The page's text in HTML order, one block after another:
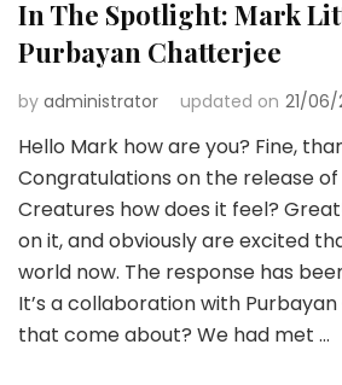
In The Spotlight: Mark
Purbayan Chatterjee
by administrator updated on 21/06/
Hello Mark how are you? Fine,
Congratulations on the release
Creatures how does it feel?
on it, and obviously are excited
world now. The response has
It’s a collaboration with
that come about? We had met …